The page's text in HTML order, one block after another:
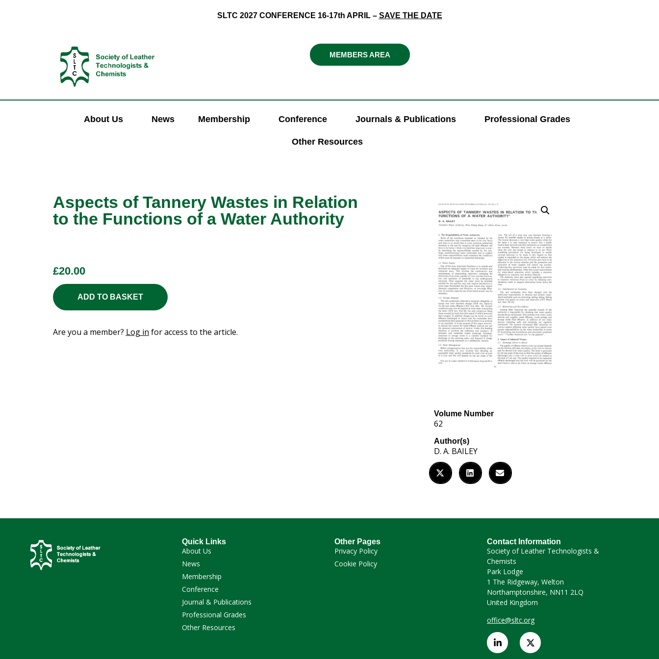
SLTC 2027 CONFERENCE 16-17th APRIL – SAVE THE DATE
MEMBERS AREA
About Us News Membership Conference Journals & Publications Professional Grades
Other Resources
Aspects of Tannery Wastes in Relation
to the Functions of a Water Authority
£20.00
ADD TO BASKET
Are you a member? Log in for access to the article.
Volume Number
62
Author(s)
D. A. BAILEY
Quick Links
About Us
News
Membership
Conference
Journal & Publications
Professional Grades
Other Resources
Other Pages
Privacy Policy
Cookie Policy
Contact Information
Society of Leather Technologists &
Chemists
Park Lodge
1 The Ridgeway, Welton
Northamptonshire, NN11 2LQ
United Kingdom
office@sltc.org